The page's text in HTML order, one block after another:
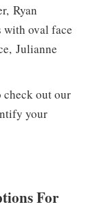
Ryan
with oval face
Julianne
check out our
your
For